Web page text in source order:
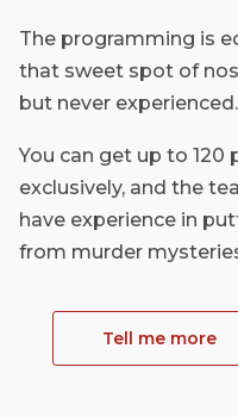
The programming is
that sweet spot of
but never experienced.
You can get up to 120
exclusively, and the
have experience in
from murder
Tell me more